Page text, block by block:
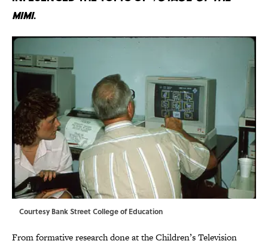
Mimi.
Courtesy Bank Street College of Education
From formative research done at the Children’s Television